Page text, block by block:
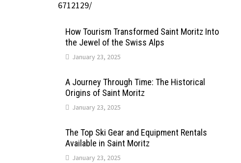
How Tourism Transformed Saint Moritz Into
the Jewel of the Swiss Alps
January 23, 2025
A Journey Through Time: The Historical
Origins of Saint Moritz
January 23, 2025
The Top Ski Gear and Equipment Rentals
Available in Saint Moritz
January 23, 2025